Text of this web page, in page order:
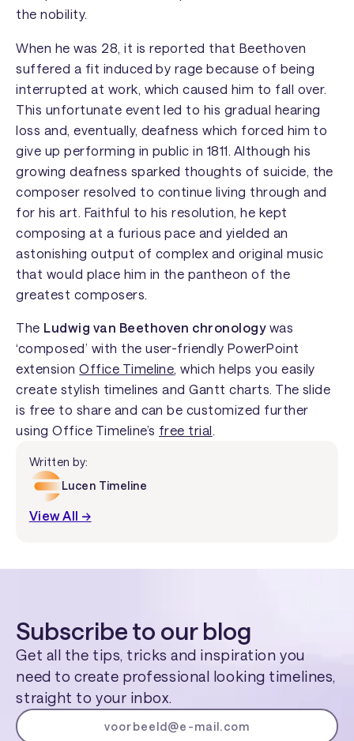
the nobility.
When he was 28, it is reported that Beethoven
suffered a fit induced by rage because of being
interrupted at work, which caused him to fall over.
This unfortunate event led to his gradual hearing
loss and, eventually, deafness which forced him to
give up performing in public in 1811. Although his
growing deafness sparked thoughts of suicide, the
composer resolved to continue living through and
for his art. Faithful to his resolution, he kept
composing at a furious pace and yielded an
astonishing output of complex and original music
that would place him in the pantheon of the
greatest composers.
The Ludwig van Beethoven chronologywas
‘composed’ with the user-friendly PowerPoint
extensionOffice Timeline, which helps you easily
create stylish timelines and Gantt charts. The slide
is free to share and can be customized further
using Office Timeline’s free trial.
Written by:
Lucen Timeline
View All →
Subscribe to our blog
Get all the tips, tricks and inspiration you
need to create professional looking timelines,
straight to your inbox.